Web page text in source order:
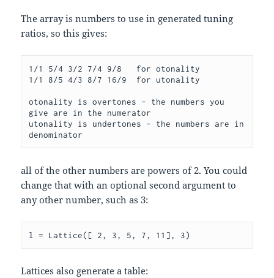
The array is numbers to use in generated tuning
ratios, so this gives:
1/1 5/4 3/2 7/4 9/8   for otonality
1/1 8/5 4/3 8/7 16/9  for utonality
otonality is overtones – the numbers you
give are in the numerator
utonality is undertones – the numbers are in
all of the other numbers are powers of 2. You could
change that with an optional second argument to
any other number, such as 3:
l = Lattice([ 2, 3, 5, 7, 11], 3)
Lattices also generate a table: